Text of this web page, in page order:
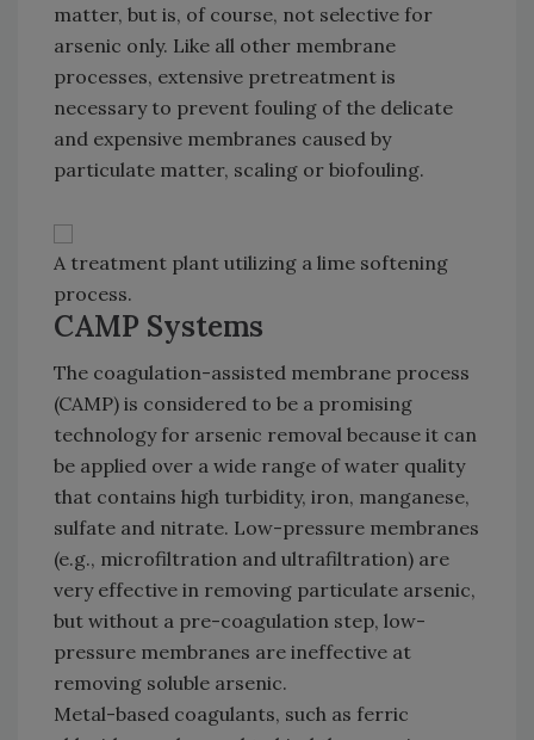
matter, but is, of course, not selective for
arsenic only. Like all other membrane
processes, extensive pretreatment is
necessary to prevent fouling of the delicate
and expensive membranes caused by
particulate matter, scaling or biofouling.
A treatment plant utilizing a lime softening
process.
CAMP Systems
The coagulation-assisted membrane process
(CAMP) is considered to be a promising
technology for arsenic removal because it can
be applied over a wide range of water quality
that contains high turbidity, iron, manganese,
sulfate and nitrate. Low-pressure membranes
(e.g., microfiltration and ultrafiltration) are
very effective in removing particulate arsenic,
but without a pre-coagulation step, low-
pressure membranes are ineffective at
removing soluble arsenic.
Metal-based coagulants, such as ferric